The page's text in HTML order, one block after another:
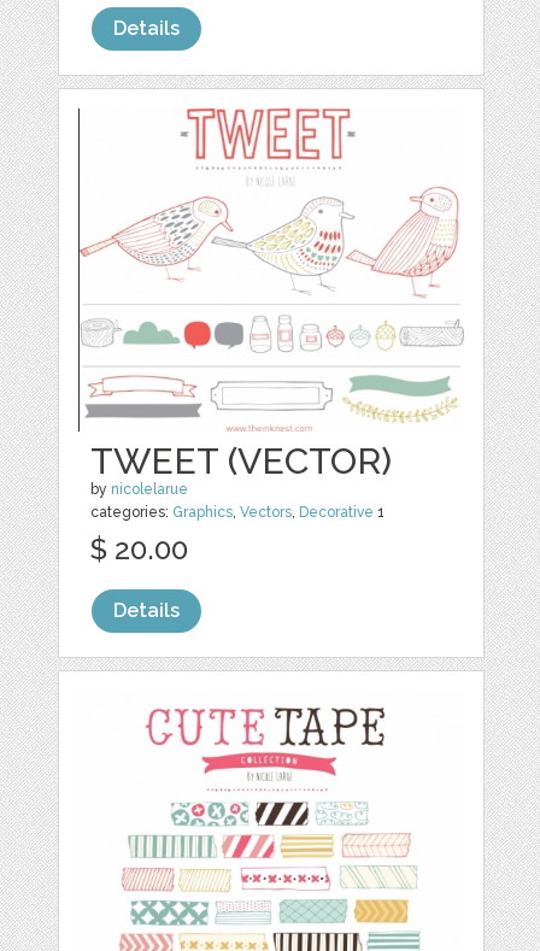
Details
TWEET (VECTOR)
by nicolelarue
categories: Graphics ,Vectors Decorative 1
$ 20.00
Details